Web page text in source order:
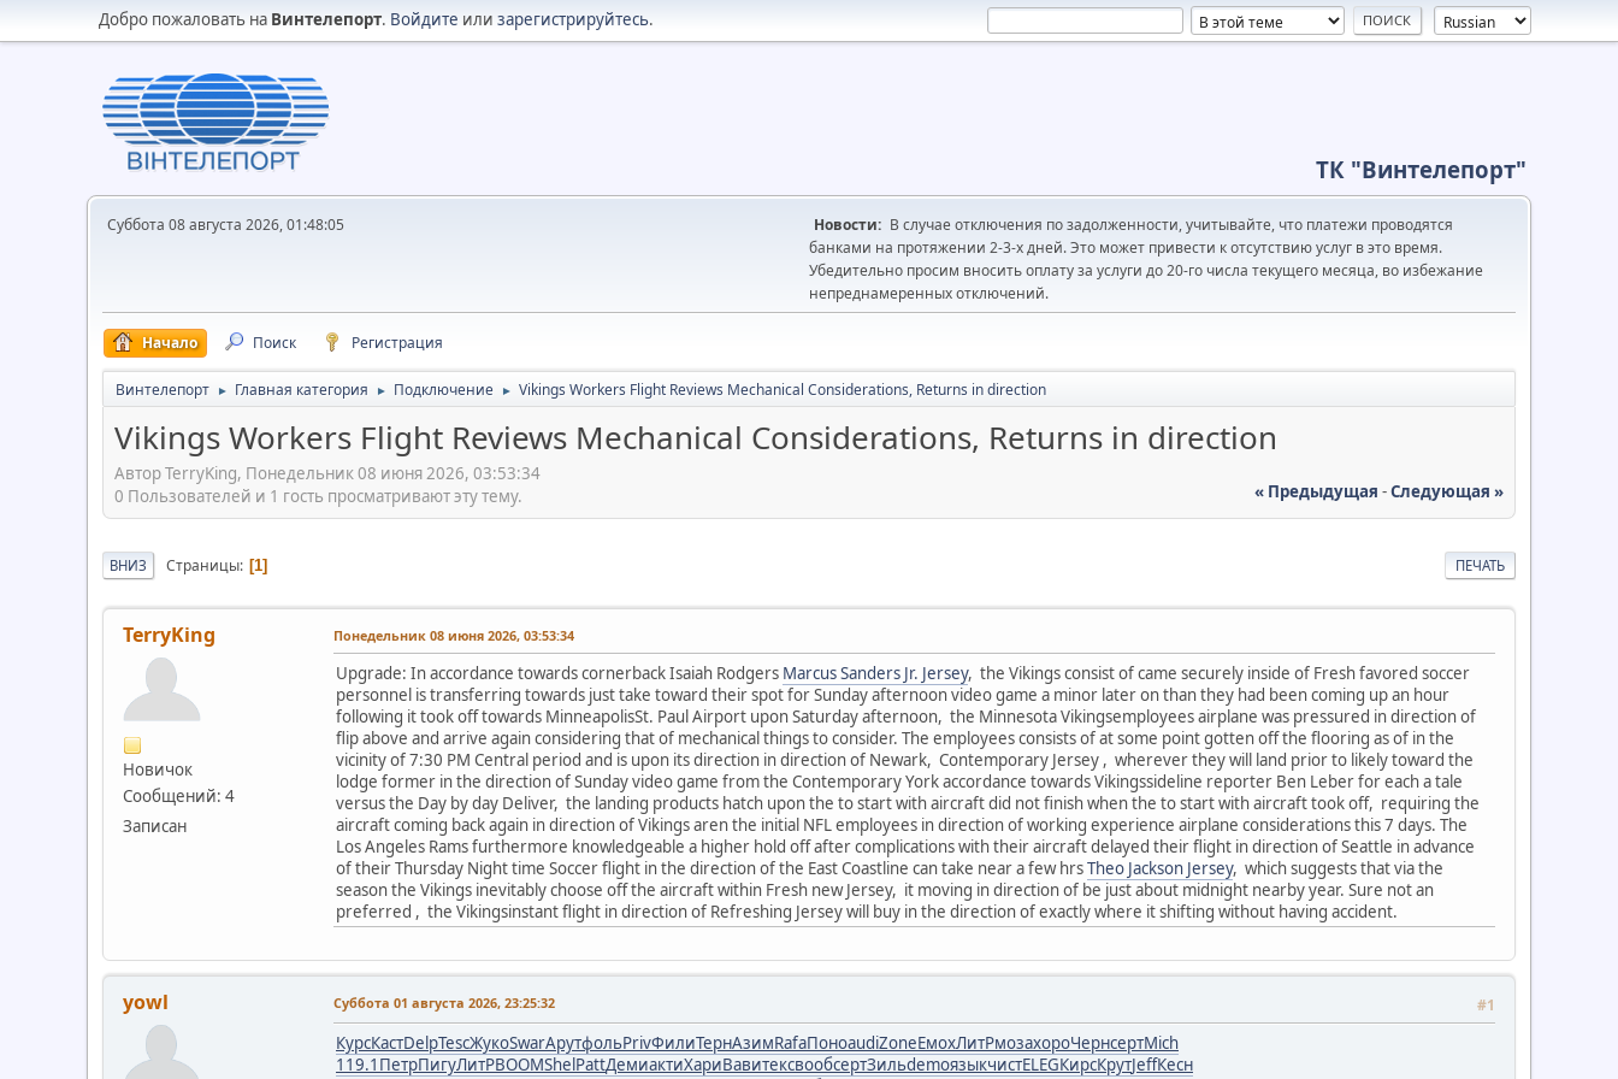
Добро пожаловать на Винтелепорт. Войдите или зарегистрируйтесь.
ТК "Винтелепорт"
Суббота 08 августа 2026, 01:48:05 Новости: В случае отключения по задолженности, учитывайте, что платежи проводятся
банками на протяжении 2-3-х дней. Это может привести к отсутствию услуг в это время.
Убедительно просим вносить оплату за услуги до 20-го числа текущего месяца, во избежание
непреднамеренных отключений.
Начало Поиск Регистрация
Винтелепорт ► Главная категория ► Подключение ► Vikings Workers Flight Reviews Mechanical Considerations, Returns in direction
Vikings Workers Flight Reviews Mechanical Considerations, Returns in direction
Автор TerryKing, Понедельник 08 июня 2026, 03:53:34
« Предыдущая -Следующая »
0 Пользователей и 1 гость просматривают эту тему.
ПЕЧАТЬ
ВНИЗ Страницы 1
TerryKing
Новичок
Сообщений: 4
Записан
Понедельник 08 июня 2026, 03:53:34
Upgrade: In accordance towards cornerback Isaiah Rodgers Marcus Sanders Jr. Jersey, the Vikings consist of came securely inside of Fresh favored soccer
personnel is transferring towards just take toward their spot for Sunday afternoon video game a minor later on than they had been coming up an hour
following it took off towards MinneapolisSt. Paul Airport upon Saturday afternoon, the Minnesota Vikingsemployees airplane was pressured in direction of
flip above and arrive again considering that of mechanical things to consider. The employees consists of at some point gotten off the flooring as of in the
vicinity of 7:30 PM Central period and is upon its direction in direction of Newark, Contemporary Jersey , wherever they will land prior to likely toward the
lodge former in the direction of Sunday video game from the Contemporary York accordance towards Vikingssideline reporter Ben Leber for each a tale
versus the Day by day Deliver, the landing products hatch upon the to start with aircraft did not finish when the to start with aircraft took off, requiring the
aircraft coming back again in direction of Vikings aren the initial NFL employees in direction of working experience airplane considerations this 7 days. The
Los Angeles Rams furthermore knowledgeable a higher hold off after complications with their aircraft delayed their flight in direction of Seattle in advance
of their Thursday Night time Soccer flight in the direction of the East Coastline can take near a few hrsTheo Jackson Jersey, which suggests that via the
season the Vikings inevitably choose off the aircraft within Fresh new Jersey, it moving in direction of be just about midnight nearby year. Sure not an
preferred , the Vikingsinstant flight in direction of Refreshing Jersey will buy in the direction of exactly where it shifting without having accident.
yowl Суббота 01 августа 2026, 23:25:32 #1
КурсКастDelpTescЖукоSwarАрутфольPrivФилиТернАзимRafaПоноaudiZoneЕмохЛитРмозахороЧернсертMich
119.1 ПетрПигуЛитРBOOMShelPattДемиактиХариВавитексвообсертЗильdemoязыкчистELEGКирсКрутJeffКесн